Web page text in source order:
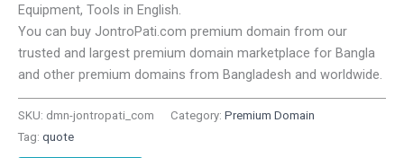
Equipment, Tools in English.
You can buy JontroPati.com premium domain from our
trusted and largest premium domain marketplace for Bangla
and other premium domains from Bangladesh and worldwide.
SKU: dmn-jontropati_com Category: Premium Domain
Tag: quote